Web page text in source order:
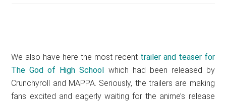
We also have here the most recent trailer and teaser for
The God of High School which had been released by
Crunchyroll and MAPPA. Seriously, the trailers are making
fans excited and eagerly waiting for the anime’s release